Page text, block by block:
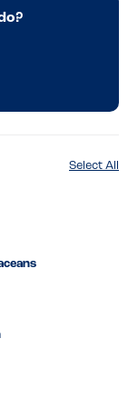
Select All